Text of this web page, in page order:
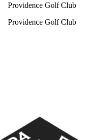
Golf Club
Golf Club